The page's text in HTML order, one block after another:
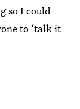
so I could
to ‘talk it